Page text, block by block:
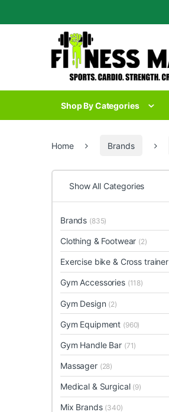
Skip to navigation
Shop By Categories
Home Brands
Show All Categories
Brands (835)
Clothing & Footwear (2)
Exercise bike & Cross trainer
Gym Accessories (118)
Gym Design (2)
Gym Equipment (960)
Gym Handle Bar (71)
Massager (28)
Medical & Surgical (9)
Mix Brands (340)